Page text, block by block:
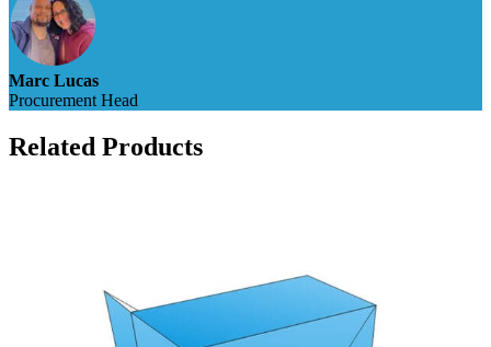
Marc Lucas
Procurement Head
Related Products